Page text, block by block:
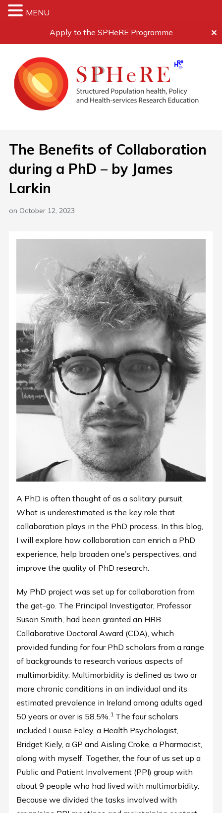
Apply to the SPHeRE Programme ✕
The Benefits of Collaboration
during a PhD – by James
Larkin
on October 12, 2023
A PhD is often thought of as a solitary pursuit.
What is underestimated is the key role that
collaboration plays in the PhD process. In this blog,
I will explore how collaboration can enrich a PhD
experience, help broaden one’s perspectives, and
improve the quality of PhD research.
My PhD project was set up for collaboration from
the get-go. The Principal Investigator, Professor
Susan Smith, had been granted an HRB
Collaborative Doctoral Award (CDA), which
provided funding for four PhD scholars from a range
of backgrounds to research various aspects of
multimorbidity. Multimorbidity is defined as two or
more chronic conditions in an individual and its
estimated prevalence in Ireland among adults aged
50 years or over is 58.5%.1The four scholars
included Louise Foley, a Health Psychologist,
Bridget Kiely, a GP and Aisling Croke, a Pharmacist,
along with myself. Together, the four of us set up a
Public and Patient Involvement (PPI) group with
about 9 people who had lived with multimorbidity.
Because we divided the tasks involved with
MENU